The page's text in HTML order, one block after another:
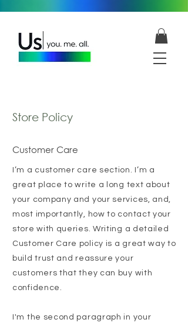
Store Policy
Customer Care
I’m a customer care section. I’m a
great place to write a long text about
your company and your services, and,
most importantly, how to contact your
store with queries. Writing a detailed
Customer Care policy is a great way to
build trust and reassure your
customers that they can buy with
confidence.
I'm the second paragraph in your